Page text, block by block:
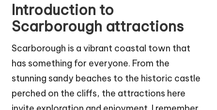
Introduction to
Scarborough attractions
Scarborough is a vibrant coastal town that
has something for everyone. From the
stunning sandy beaches to the historic castle
perched on the cliffs, the attractions here